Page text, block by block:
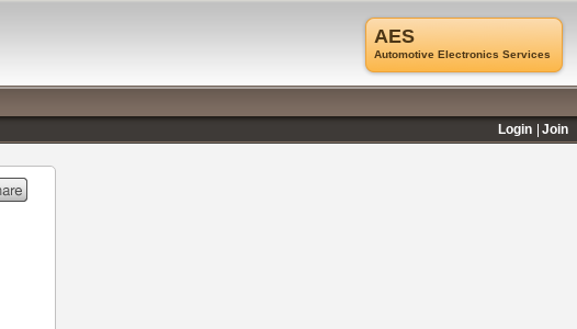
AES
Automotive Electronics Services
Login
Join